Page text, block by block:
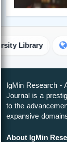
The
IgMin Research -
Journal is a
to the
expansive
About IgMin